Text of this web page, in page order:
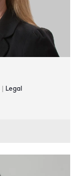
Legal